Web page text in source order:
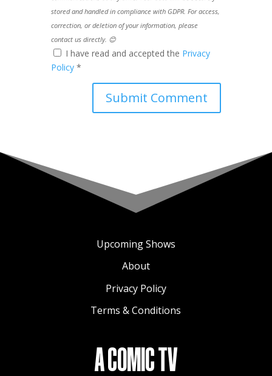
stored and handled in compliance with GDPR. For access,
correction, or deletion of your information, please
contact us directly. 😊
I have read and accepted the Privacy
Policy *
Upcoming Shows
About
Privacy Policy
Terms & Conditions
A COMIC TV